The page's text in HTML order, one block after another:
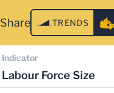
Share TRENDS
Indicator
Labour Force Size